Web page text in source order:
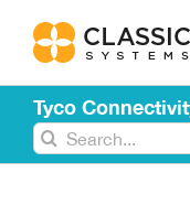
content
Tyco
Search
for: